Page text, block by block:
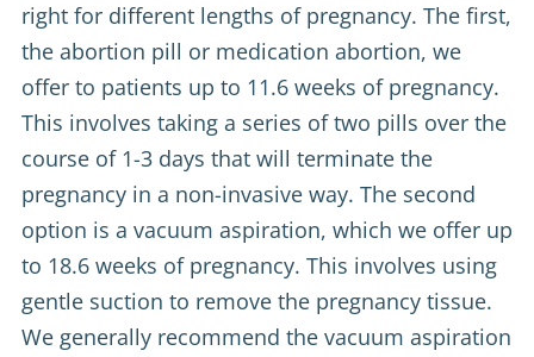
right for different lengths of pregnancy. The first,
the abortion pill or medication abortion, we
offer to patients up to 11.6 weeks of pregnancy.
This involves taking a series of two pills over the
course of 1-3 days that will terminate the
pregnancy in a non-invasive way. The second
option is a vacuum aspiration, which we offer up
to 18.6 weeks of pregnancy. This involves using
gentle suction to remove the pregnancy tissue.
We generally recommend the vacuum aspiration